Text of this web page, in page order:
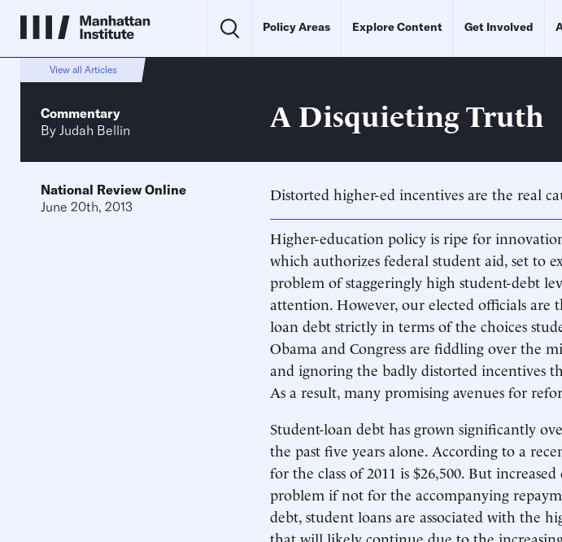
Policy Areas Explore Content Get Involved
View all Articles
Commentary
By Judah Bellin A Disquieting Truth
National Review Online
June 20th, 2013
Distorted higher-ed incentives are the real
Higher-education policy is ripe for
which authorizes federal student aid, set to
problem of staggeringly high student-debt
attention. However, our elected officials
loan debt strictly in terms of the choices
Obama and Congress are fiddling over the
and ignoring the badly distorted incentives
As a result, many promising avenues for
Student-loan debt has grown significantly
the past five years alone. According to a
for the class of 2011 is $26,500. But
problem if not for the accompanying
debt, student loans are associated with the
that will likely continue due to the